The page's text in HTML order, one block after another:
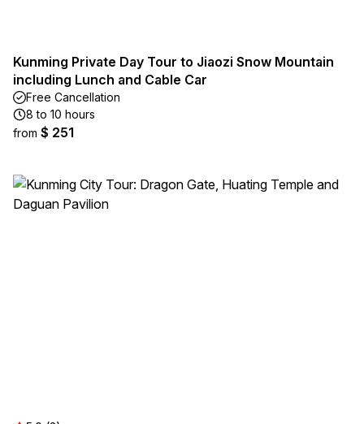
Kunming Private Day Tour to Jiaozi Snow Mountain
including Lunch and Cable Car
Free Cancellation
8 to 10 hours
from $ 251